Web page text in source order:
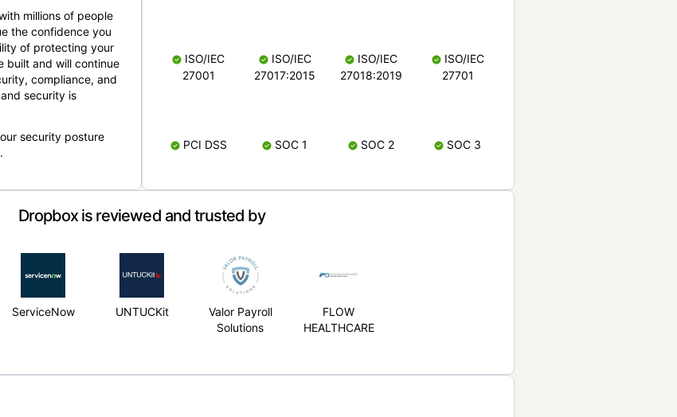
millions of people
the confidence you
of protecting your
built and will continue
compliance, and
security is
security posture
ISO/IEC
27001
ISO/IEC
27017:2015
ISO/IEC
27018:2019
ISO/IEC
27701
PCI DSS SOC 1 SOC 2 SOC 3
Dropbox is reviewed and trusted by
ServiceNow UNTUCKit
Valor Payroll
Solutions
FLOW
HEALTHCARE